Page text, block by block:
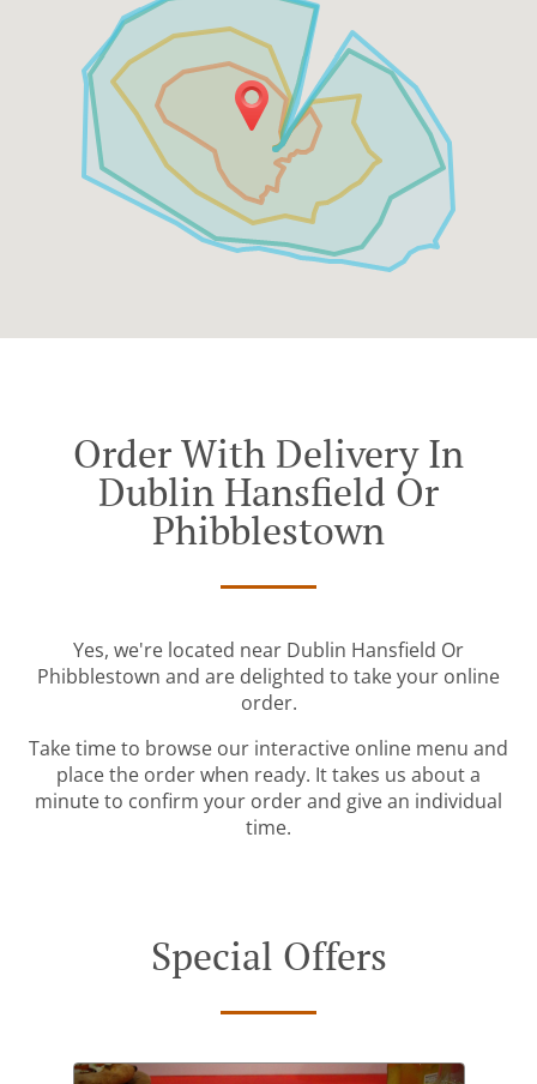
Order With Delivery In
Dublin Hansfield Or
Phibblestown
Yes, we're located near Dublin Hansfield Or
Phibblestown and are delighted to take your online
order.
Take time to browse our interactive online menu and
place the order when ready. It takes us about a
minute to confirm your order and give an individual
time.
Special Offers